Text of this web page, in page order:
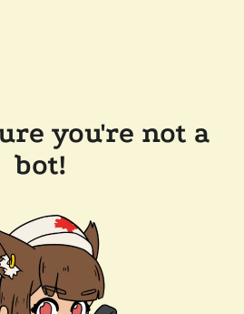
you're not a
bot!